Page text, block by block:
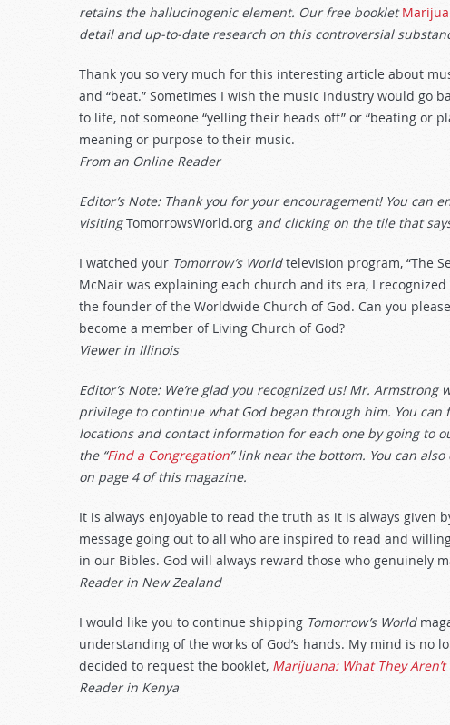
retains the hallucinogenic element. Our free booklet
detail and up-to-date research on this controversial
Thank you so very much for this interesting article about
and “beat.” Sometimes I wish the music industry would go
to life, not someone “yelling their heads off” or “beating or
meaning or purpose to their music.
From an Online Reader
Editor’s Note: Thank you for your encouragement! You can
visitingTomorrowsWorld.org and clicking on the tile that
I watched your Tomorrow’s Worldtelevision program, “The
McNair was explaining each church and its era, I
the founder of the Worldwide Church of God. Can you
become a member of Living Church of God?
Viewer in Illinois
Editor’s Note: We’re glad you recognized us! Mr.
privilege to continue what God began through him. You
locations and contact information for each one by going to
the “Find a Congregation” link near the bottom. You can
on page 4 of this magazine.
It is always enjoyable to read the truth as it is always given
message going out to all who are inspired to read and
in our Bibles. God will always reward those who genuinely
Reader in New Zealand
I would like you to continue shipping Tomorrow’s World
understanding of the works of God’s hands. My mind is no
decided to request the booklet, Marijuana: What They Aren’t
Reader in Kenya